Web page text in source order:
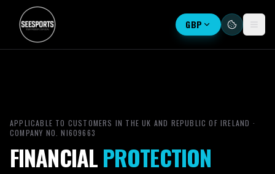
GBP
APPLICABLE TO CUSTOMERS IN THE UK AND REPUBLIC OF IRELAND ·
COMPANY NO. NI609663
FINANCIALPROTECTION